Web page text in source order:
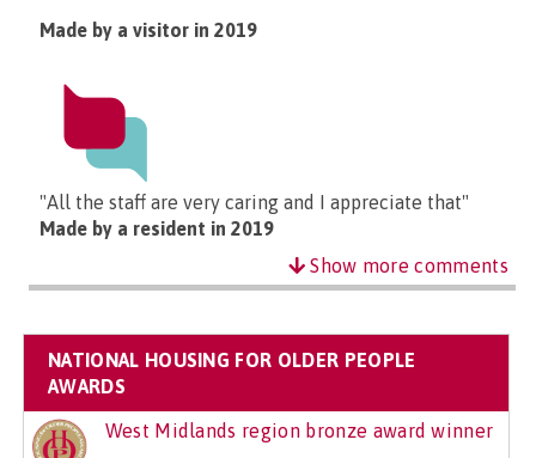
Made by a visitor in 2019
"All the staff are very caring and I appreciate that"
Made by a resident in 2019
Show more comments
NATIONAL HOUSING FOR OLDER PEOPLE
AWARDS
West Midlands region bronze award winner